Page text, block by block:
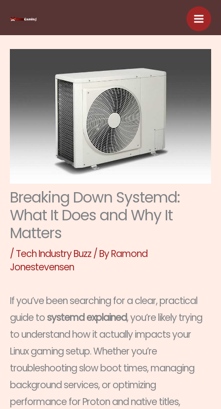
Breaking Down Systemd:
What It Does and Why It
Matters
/ Tech Industry Buzz/ ByRamond
Jonestevensen
If you’ve been searching for a clear, practical
guide tosystemd explained, you’re likely trying
to understand how it actually impacts your
Linux gaming setup. Whether you’re
troubleshooting slow boot times, managing
background services, or optimizing
performance for Proton and native titles,